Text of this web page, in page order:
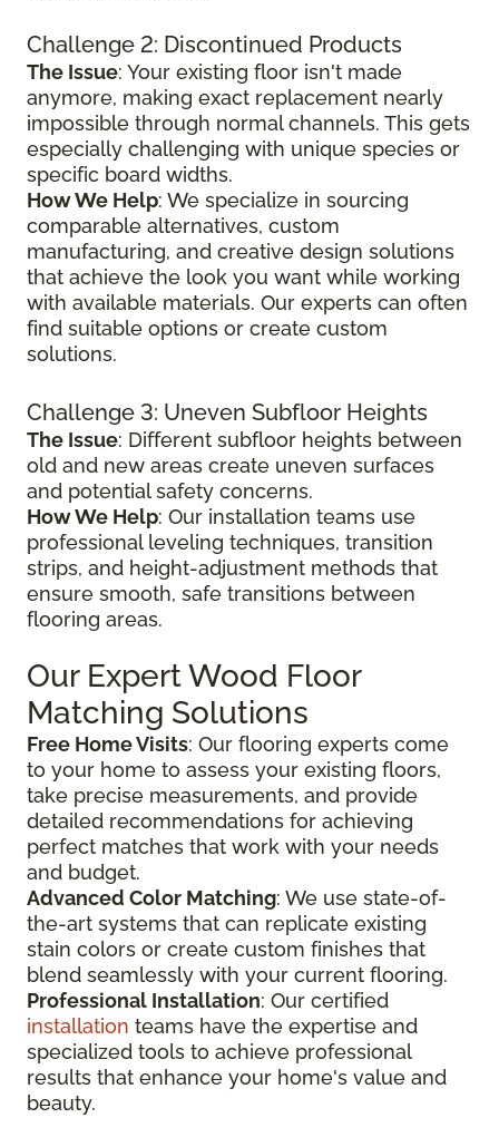
Challenge 2: Discontinued Products
The Issue: Your existing floor isn't made
anymore, making exact replacement nearly
impossible through normal channels. This gets
especially challenging with unique species or
specific board widths.
How We Help: We specialize in sourcing
comparable alternatives, custom
manufacturing, and creative design solutions
that achieve the look you want while working
with available materials. Our experts can often
find suitable options or create custom
solutions.
Challenge 3: Uneven Subfloor Heights
The Issue: Different subfloor heights between
old and new areas create uneven surfaces
and potential safety concerns.
How We Help: Our installation teams use
professional leveling techniques, transition
strips, and height-adjustment methods that
ensure smooth, safe transitions between
flooring areas.
Our Expert Wood Floor
Matching Solutions
Free Home Visits: Our flooring experts come
to your home to assess your existing floors,
take precise measurements, and provide
detailed recommendations for achieving
perfect matches that work with your needs
and budget.
Advanced Color Matching: We use state-of-
the-art systems that can replicate existing
stain colors or create custom finishes that
blend seamlessly with your current flooring.
Professional Installation: Our certified
installation teams have the expertise and
specialized tools to achieve professional
results that enhance your home's value and
beauty.